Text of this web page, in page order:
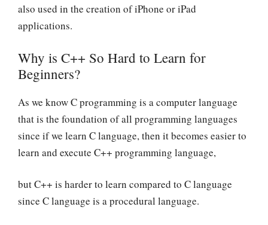
also used in the creation of iPhone or iPad
applications.
Why is C++ So Hard to Learn for
Beginners?
As we know C programming is a computer language
that is the foundation of all programming languages
since if we learn C language, then it becomes easier to
learn and execute C++ programming language,
but C++ is harder to learn compared to C language
since C language is a procedural language.